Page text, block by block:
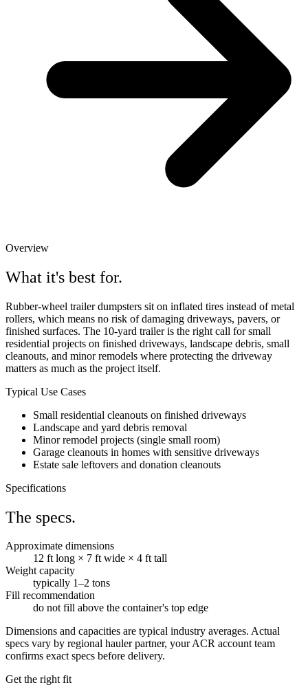
Overview
What it's best for.
Rubber-wheel trailer dumpsters sit on inflated tires instead of metal
rollers, which means no risk of damaging driveways, pavers, or
finished surfaces. The 10-yard trailer is the right call for small
residential projects on finished driveways, landscape debris, small
cleanouts, and minor remodels where protecting the driveway
matters as much as the project itself.
Typical Use Cases
Small residential cleanouts on finished driveways
Landscape and yard debris removal
Minor remodel projects (single small room)
Garage cleanouts in homes with sensitive driveways
Estate sale leftovers and donation cleanouts
Specifications
The specs.
Approximate dimensions
12 ft long × 7 ft wide × 4 ft tall
Weight capacity
typically 1–2 tons
Fill recommendation
do not fill above the container's top edge
Dimensions and capacities are typical industry averages. Actual
specs vary by regional hauler partner, your ACR account team
confirms exact specs before delivery.
Get the right fit